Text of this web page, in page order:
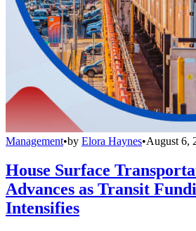
Management•by Elora Haynes•August 6,
House Surface
Advances as Transit
Intensifies